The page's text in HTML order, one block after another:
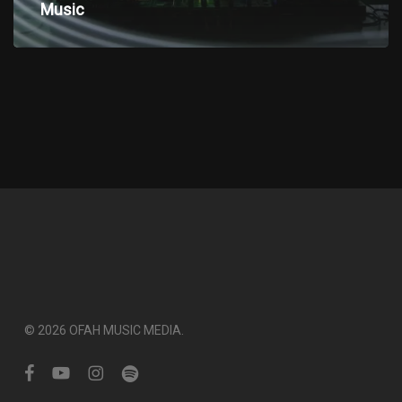
Music
Music
© 2026 OFAH MUSIC MEDIA.
facebookyoutubeinstagramspotify